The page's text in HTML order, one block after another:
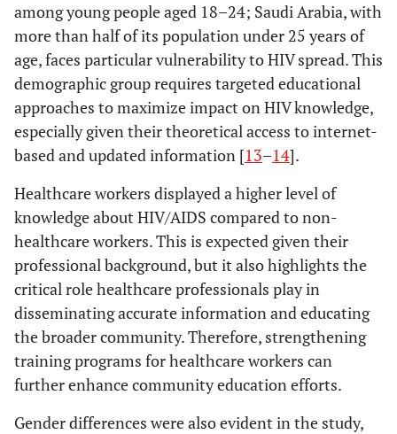
among young people aged 18–24; Saudi Arabia, with
more than half of its population under 25 years of
age, faces particular vulnerability to HIV spread. This
demographic group requires targeted educational
approaches to maximize impact on HIV knowledge,
especially given their theoretical access to internet-
based and updated information [13–14].
Healthcare workers displayed a higher level of
knowledge about HIV/AIDS compared to non-
healthcare workers. This is expected given their
professional background, but it also highlights the
critical role healthcare professionals play in
disseminating accurate information and educating
the broader community. Therefore, strengthening
training programs for healthcare workers can
further enhance community education efforts.
Gender differences were also evident in the study,